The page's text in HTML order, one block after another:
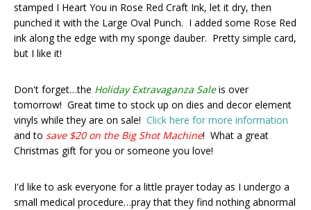
stamped I Heart You in Rose Red Craft Ink, let it dry, then
punched it with the Large Oval Punch. I added some Rose Red
ink along the edge with my sponge dauber. Pretty simple card,
but I like it!
Don't forget…the Holiday Extravaganza Saleis over
tomorrow! Great time to stock up on dies and decor element
vinyls while they are on sale! Click here for more information
and to save $20 on the Big Shot Machine! What a great
Christmas gift for you or someone you love!
I'd like to ask everyone for a little prayer today as I undergo a
small medical procedure…pray that they find nothing abnormal